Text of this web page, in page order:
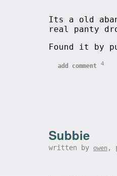
Its a old
real panty
Found it by
add comment 4
Subbie
written by owen ,